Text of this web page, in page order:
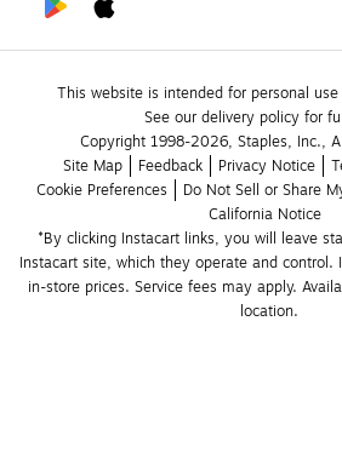
This website is intended for personal
See our delivery policy for
Copyright 1998-2026, Staples, Inc.,
Site Map
Feedback Privacy Notice
Cookie Preferences
Do Not Sell or Share
California Notice
*By clicking Instacart links, you will leave
Instacart site, which they operate and control.
in-store prices. Service fees may apply.
location.